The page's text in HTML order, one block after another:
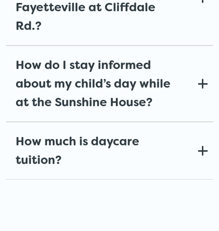
Fayetteville at Cliffdale
Rd.?
How do I stay informed
about my child’s day while
at the Sunshine House?
How much is daycare
tuition?